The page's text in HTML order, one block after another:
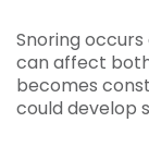
Snoring
can affect
becomes
could develop